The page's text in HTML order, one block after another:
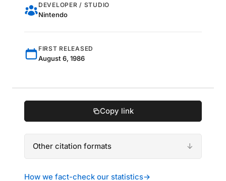
DEVELOPER / STUDIO
Nintendo
FIRST RELEASED
August 6, 1986
Copy link
Other citation formats
How we fact-check our statistics→